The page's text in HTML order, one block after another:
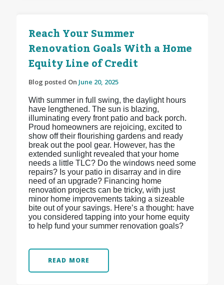
Reach Your Summer
Renovation Goals With a Home
Equity Line of Credit
Blog posted On June 20, 2025
With summer in full swing, the daylight hours
have lengthened. The sun is blazing,
illuminating every front patio and back porch.
Proud homeowners are rejoicing, excited to
show off their flourishing gardens and ready
break out the pool gear. However, has the
extended sunlight revealed that your home
needs a little TLC? Do the windows need some
repairs? Is your patio in disarray and in dire
need of an upgrade? Financing home
renovation projects can be tricky, with just
minor home improvements taking a sizeable
bite out of your savings. Here’s a thought: have
you considered tapping into your home equity
to help fund your summer renovation goals?
READ MORE